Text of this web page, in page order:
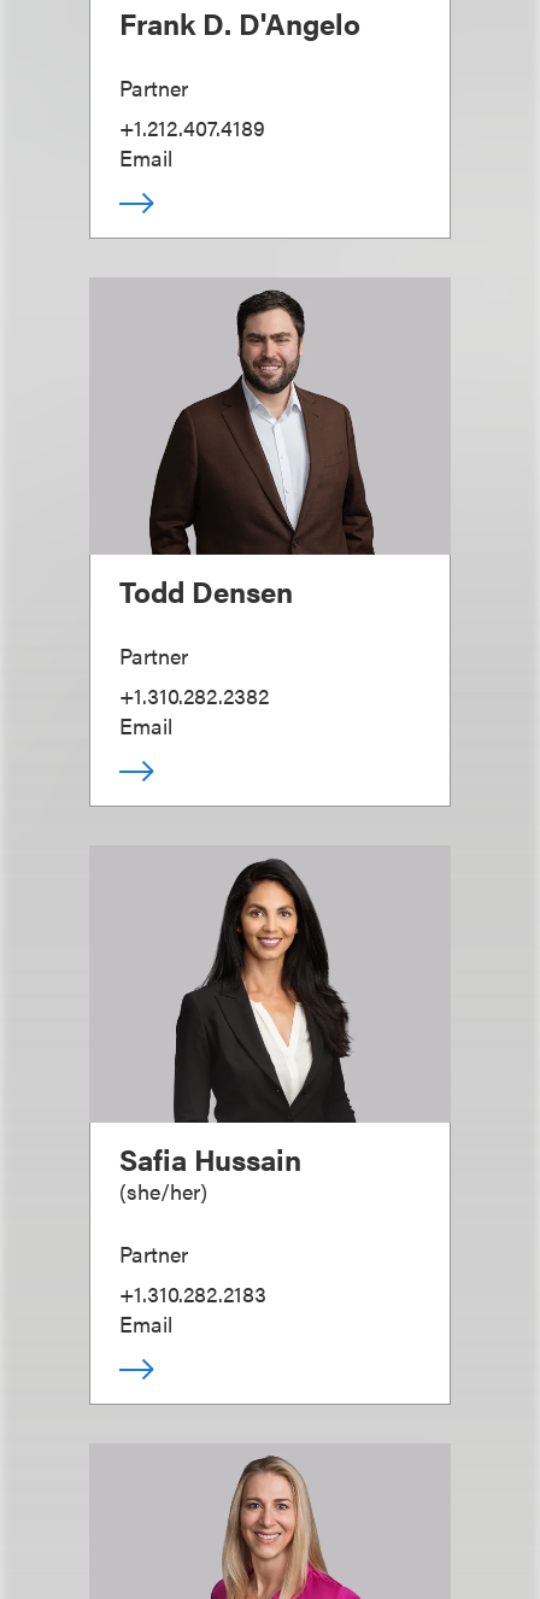
Frank D. D'Angelo
Partner
+1.212.407.4189
Email
Todd Densen
Partner
+1.310.282.2382
Email
Safia Hussain
(she/her)
Partner
+1.310.282.2183
Email